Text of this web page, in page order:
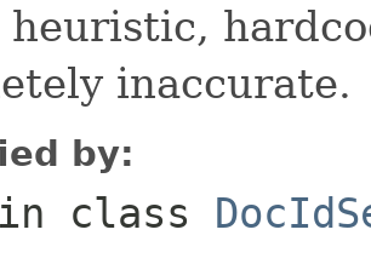
heuristic,
inaccurate.
by:
class